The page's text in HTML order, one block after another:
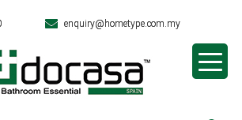
enquiry@hometype.com.my